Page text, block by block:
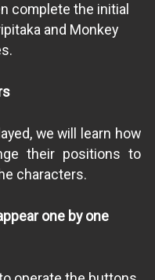
complete the initial
and Monkey
we will learn how
their positions to
characters.
one by one